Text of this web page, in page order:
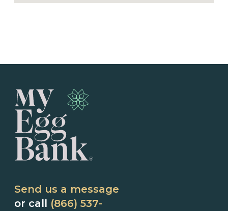
Send us a message
or call (866) 537-